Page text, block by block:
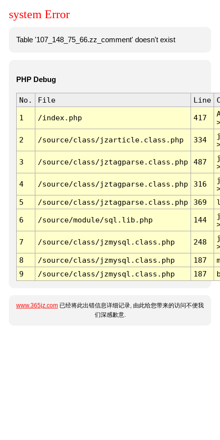
system Error
Table '107_148_75_66.zz_comment' doesn't exist
PHP Debug
No. File Line
1 /index.php 417
2 /source/class/jzarticle.class.php 334
3 /source/class/jztagparse.class.php 487
4 /source/class/jztagparse.class.php 316
5
/source/class/jztagparse.class.php 369
6 /source/module/sql.lib.php 144
7 /source/class/jzmysql.class.php 248
8
/source/class/jzmysql.class.php 187
9
/source/class/jzmysql.class.php 187
www.365jz.com 已经将此出错信息详细记录, 由此给您带来的访问不便我
们深感歉意.